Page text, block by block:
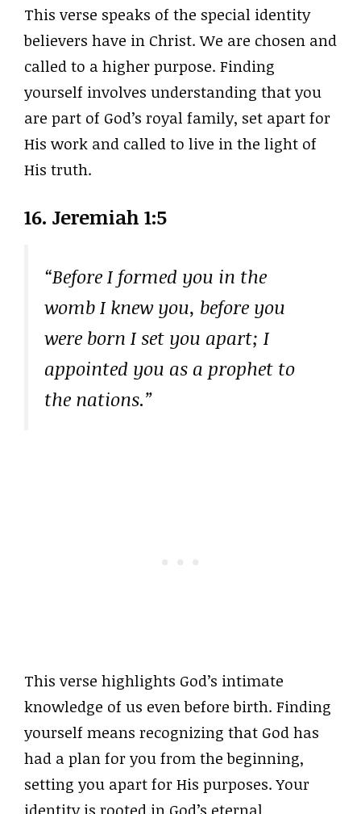
This verse speaks of the special identity
believers have in Christ. We are chosen and
called to a higher purpose. Finding
yourself involves understanding that you
are part of God’s royal family, set apart for
His work and called to live in the light of
His truth.
16. Jeremiah 1:5
“Before I formed you in the
womb I knew you, before you
were born I set you apart; I
appointed you as a prophet to
the nations.”
This verse highlights God’s intimate
knowledge of us even before birth. Finding
yourself means recognizing that God has
had a plan for you from the beginning,
setting you apart for His purposes. Your